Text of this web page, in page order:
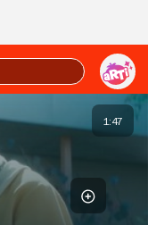
1:47